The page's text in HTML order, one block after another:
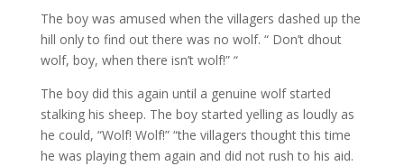
The boy was amused when the villagers dashed up the
hill only to find out there was no wolf. “ Don’t dhout
wolf, boy, when there isn’t wolf!” “
The boy did this again until a genuine wolf started
stalking his sheep. The boy started yelling as loudly as
he could, “Wolf! Wolf!” “the villagers thought this time
he was playing them again and did not rush to his aid.